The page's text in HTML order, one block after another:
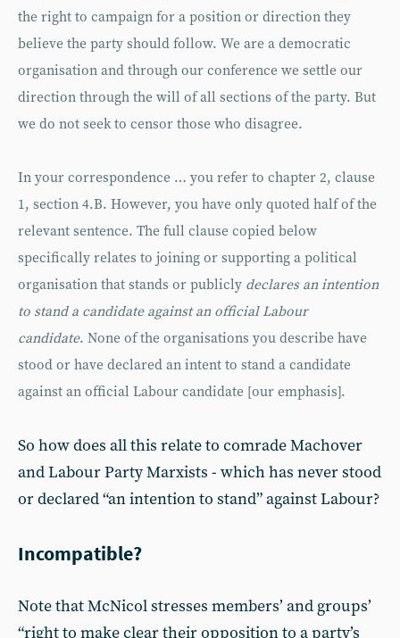
the right to campaign for a position or direction they
believe the party should follow. We are a democratic
organisation and through our conference we settle our
direction through the will of all sections of the party. But
we do not seek to censor those who disagree.
In your correspondence … you refer to chapter 2, clause
1, section 4.B. However, you have only quoted half of the
relevant sentence. The full clause copied below
specifically relates to joining or supporting a political
organisation that stands or publicly declares an intention
to stand a candidate against an official Labour
candidate. None of the organisations you describe have
stood or have declared an intent to stand a candidate
against an official Labour candidate [our emphasis].
So how does all this relate to comrade Machover
and Labour Party Marxists - which has never stood
or declared “an intention to stand” against Labour?
Incompatible?
Note that McNicol stresses members’ and groups’
“right to make clear their opposition to a party’s